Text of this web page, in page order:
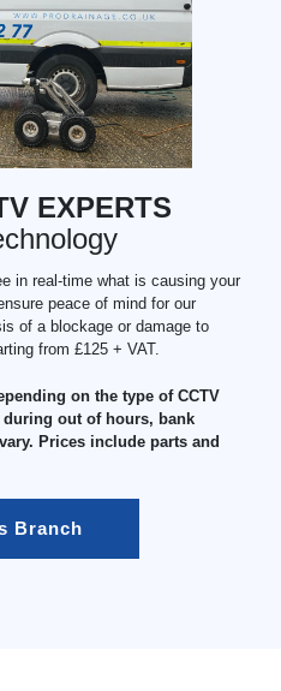
EXPERTS
in real-time what is causing your
peace of mind for our
of a blockage or damage to
from £125 + VAT.
on the type of CCTV
out of hours, bank
Prices include parts and
Branch